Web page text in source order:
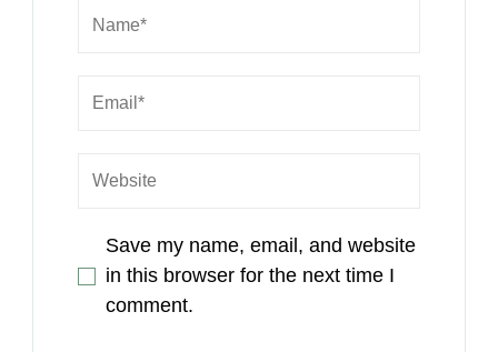
Save my name, email, and website
in this browser for the next time I
comment.